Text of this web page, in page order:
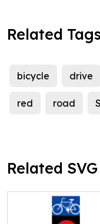
Related Tags
bicycle drive
red road
Related